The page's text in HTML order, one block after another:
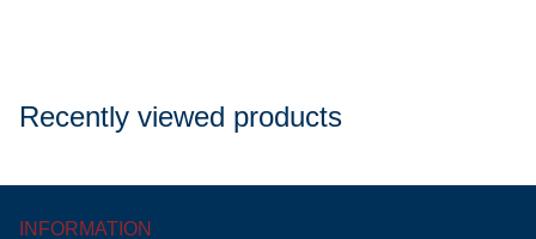
Recently viewed products
INFORMATION